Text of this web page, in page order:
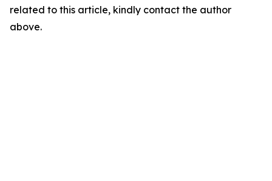
related to this article, kindly contact the author
above.